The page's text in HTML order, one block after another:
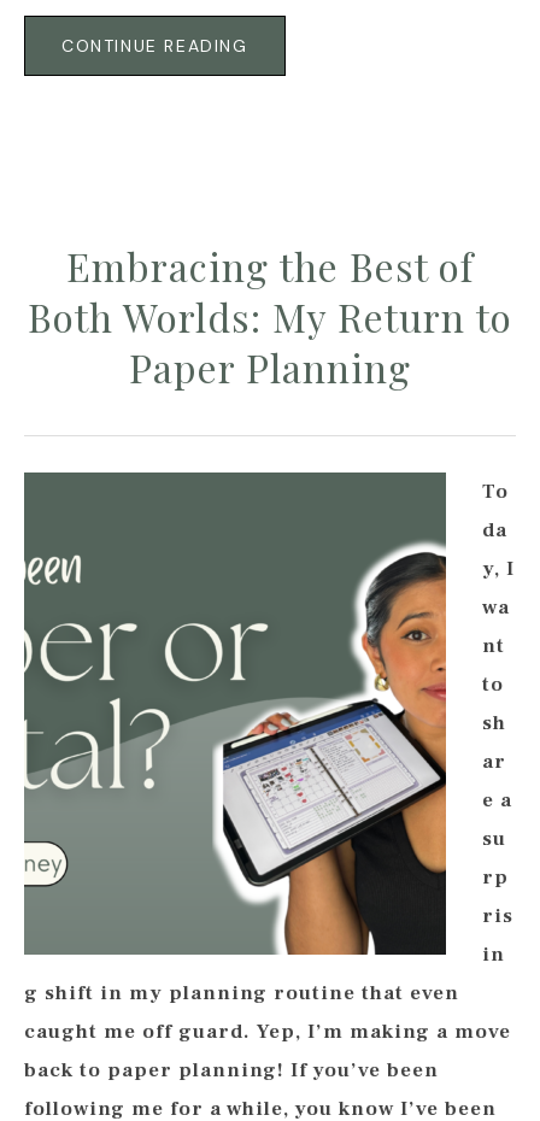
CONTINUE READING
Embracing the Best of
Both Worlds: My Return to
Paper Planning
To
da
y, I
wa
nt
to
sh
ar
e a
su
rp
ris
in
g shift in my planning routine that even
caught me off guard. Yep, I’m making a move
back to paper planning! If you’ve been
following me for a while, you know I’ve been